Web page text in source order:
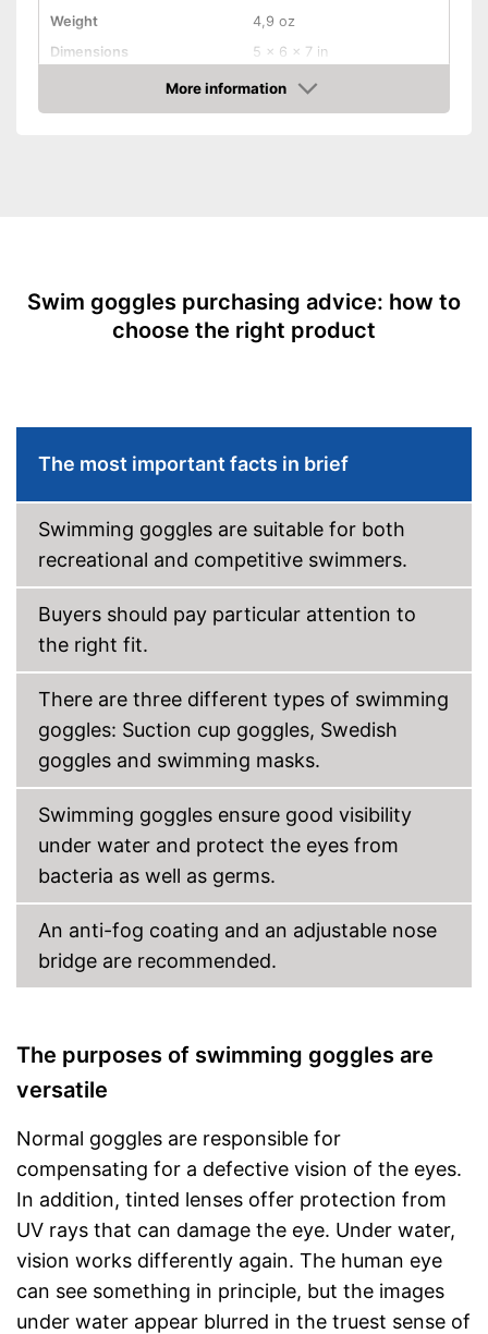
Weight
4,9 oz
Dimensions
5 x 6 x 7 in
More information
Amazon
Swim goggles purchasing advice: how to
choose the right product
The most important facts in brief
Swimming goggles are suitable for both
recreational and competitive swimmers.
Buyers should pay particular attention to
the right fit.
There are three different types of swimming
goggles: Suction cup goggles, Swedish
goggles and swimming masks.
Swimming goggles ensure good visibility
under water and protect the eyes from
bacteria as well as germs.
An anti-fog coating and an adjustable nose
bridge are recommended.
The purposes of swimming goggles are
versatile
Normal goggles are responsible for
compensating for a defective vision of the eyes.
In addition, tinted lenses offer protection from
UV rays that can damage the eye. Under water,
vision works differently again. The human eye
can see something in principle, but the images
under water appear blurred in the truest sense of